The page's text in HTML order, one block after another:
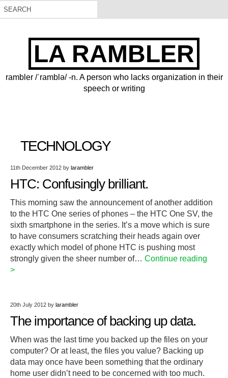
LA RAMBLER
rambler /ˈramblə/ -n. A person who lacks organization in their
speech or writing
TECHNOLOGY
11th December 2012 by larambler
HTC: Confusingly brilliant.
This morning saw the announcement of another addition
to the HTC One series of phones – the HTC One SV, the
sixth smartphone in the series. It’s a move which is sure
to have consumers scratching their heads again over
exactly which model of phone HTC is pushing most
strongly given the sheer number of… Continue reading
>
20th July 2012 by larambler
The importance of backing up data.
When was the last time you backed up the files on your
computer? Or at least, the files you value? Backing up
data may once have been something that the ordinary
home user didn’t need to be concerned with too much.